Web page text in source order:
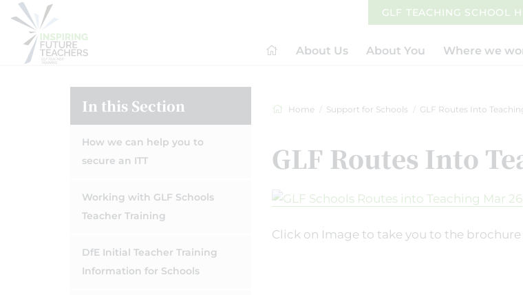
GLF TEACHING SCHOOL
About Us About You Where we
Home Support for Schools GLF Routes Into
GLF Routes Into
Click on Image to take you to the
In this Section
How we can help you to
secure an ITT
Working with GLF Schools
Teacher Training
DfE Initial Teacher Training
Information for Schools